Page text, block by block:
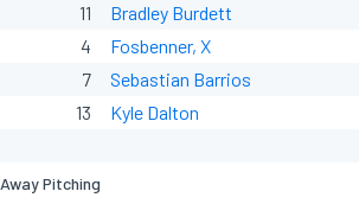
11
Bradley Burdett
4
Fosbenner, X
7
Sebastian Barrios
13
Kyle Dalton
Away Pitching